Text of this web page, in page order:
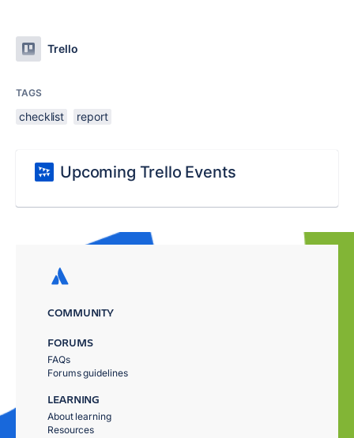
Trello
TAGS
checklist report
Upcoming Trello Events
COMMUNITY
FORUMS
FAQs
Forums guidelines
LEARNING
About learning
Resources